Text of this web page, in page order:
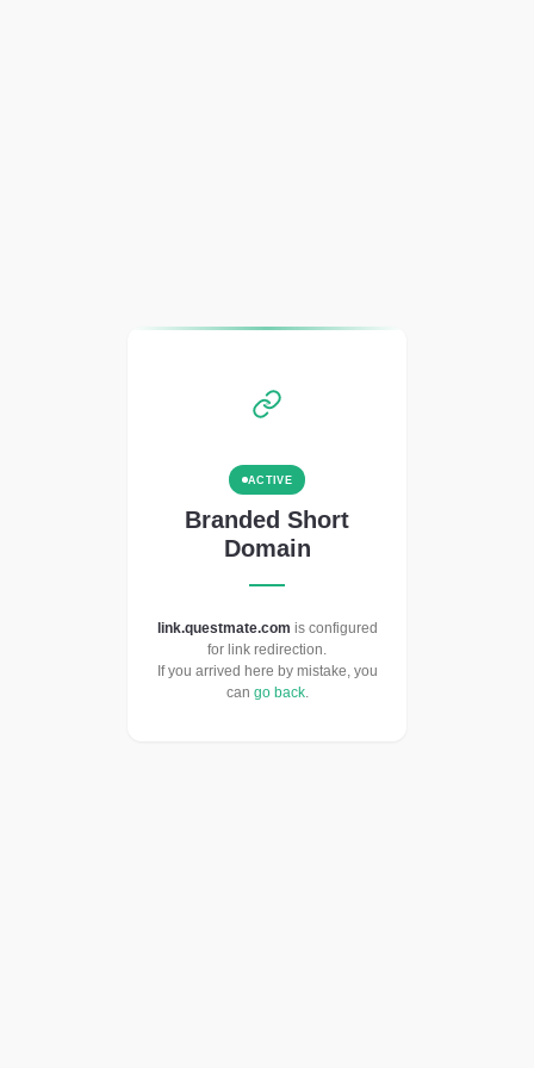
ACTIVE
Branded Short
Domain
link.questmate.com is configured
for link redirection.
If you arrived here by mistake, you
can go back.